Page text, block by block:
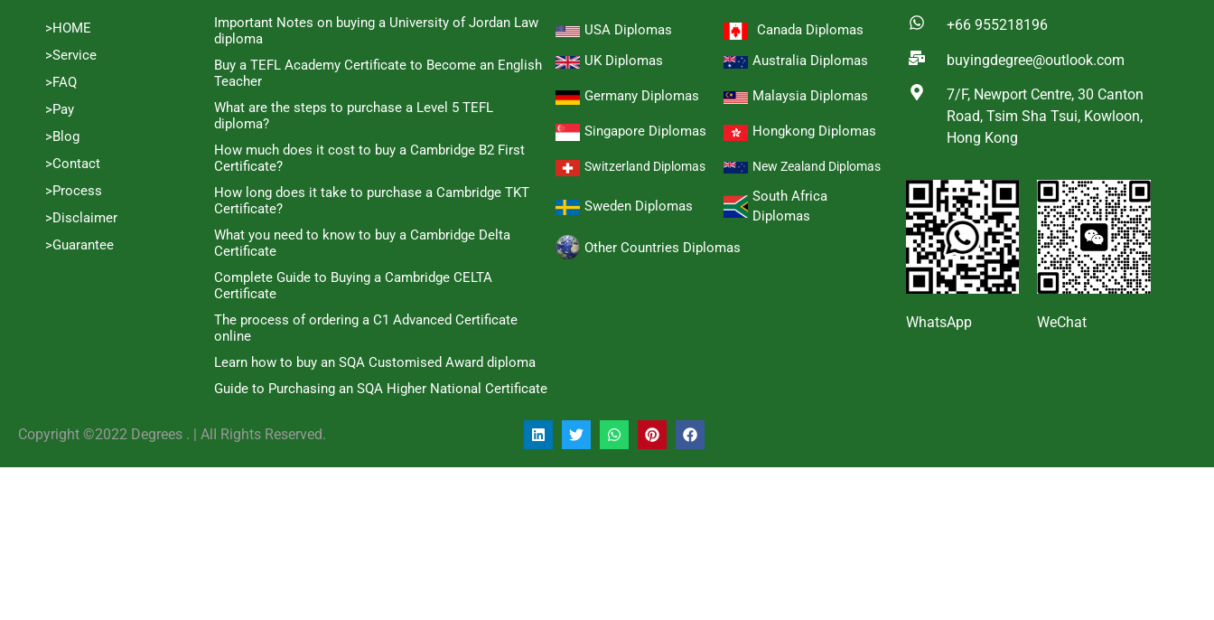
>HOME
>Service
>FAQ
>Pay
>Blog
>Contact
>Process
>Disclaimer
>Guarantee
Important Notes on buying a University of Jordan Law
diploma
Buy a TEFL Academy Certificate to Become an English
Teacher
What are the steps to purchase a Level 5 TEFL
diploma?
How much does it cost to buy a Cambridge B2 First
Certificate?
How long does it take to purchase a Cambridge TKT
Certificate?
What you need to know to buy a Cambridge Delta
Certificate
Complete Guide to Buying a Cambridge CELTA
Certificate
The process of ordering a C1 Advanced Certificate
online
Learn how to buy an SQA Customised Award diploma
Guide to Purchasing an SQA Higher National Certificate
USA Diplomas
Canada Diplomas
UK Diplomas
Australia Diplomas
Germany Diplomas Malaysia Diplomas
Singapore Diplomas Hongkong Diplomas
Switzerland Diplomas New Zealand Diplomas
Sweden Diplomas
South Africa
Diplomas
Other Countries Diplomas
+66 955218196
buyingdegree@outlook.com
7/F, Newport Centre, 30 Canton
Road, Tsim Sha Tsui, Kowloon,
Hong Kong
WhatsApp WeChat
Copyright ©2022 Degrees . | AlI Rights Reserved.